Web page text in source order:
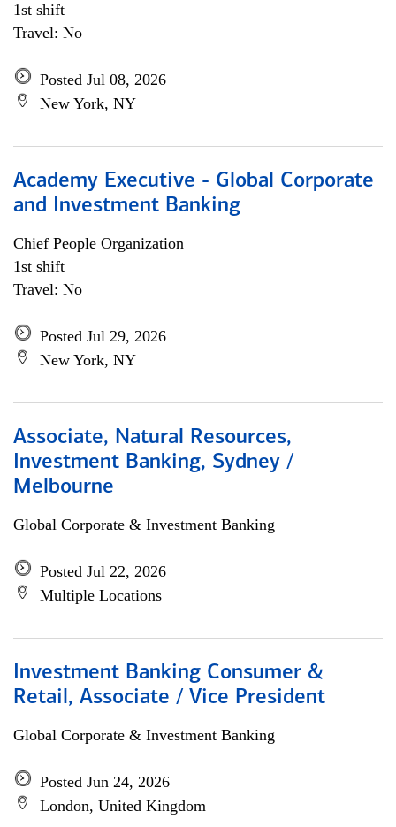
1st shift
Travel: No
Posted Jul 08, 2026
New York, NY
Academy Executive - Global Corporate
and Investment Banking
Chief People Organization
1st shift
Travel: No
Posted Jul 29, 2026
New York, NY
Associate, Natural Resources,
Investment Banking, Sydney /
Melbourne
Global Corporate & Investment Banking
Posted Jul 22, 2026
Multiple Locations
Investment Banking Consumer &
Retail, Associate / Vice President
Global Corporate & Investment Banking
Posted Jun 24, 2026
London, United Kingdom